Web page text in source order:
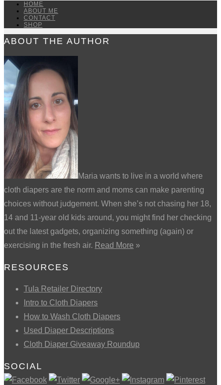
HOME
ABOUT ME
CONTACT
SHOP
ABOUT THE AUTHOR
Maria wants to live in a world where
cloth diapers are the norm and moms can make parenting
choices without judgement. When she’s not chasing her 18,
14 and 11-year old kids around, you might find her checking
out the latest gadgets, organizing something (again) or
exercising in the fresh air. Read More »
RESOURCES
Tula Retailer Directory
Intro to Cloth Diapers
How to Wash Cloth Diapers
Used Diaper Descriptions
Cloth Diaper Giveaway Roundup
SOCIAL